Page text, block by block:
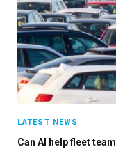
LATEST NEWS
Can AI help fleet